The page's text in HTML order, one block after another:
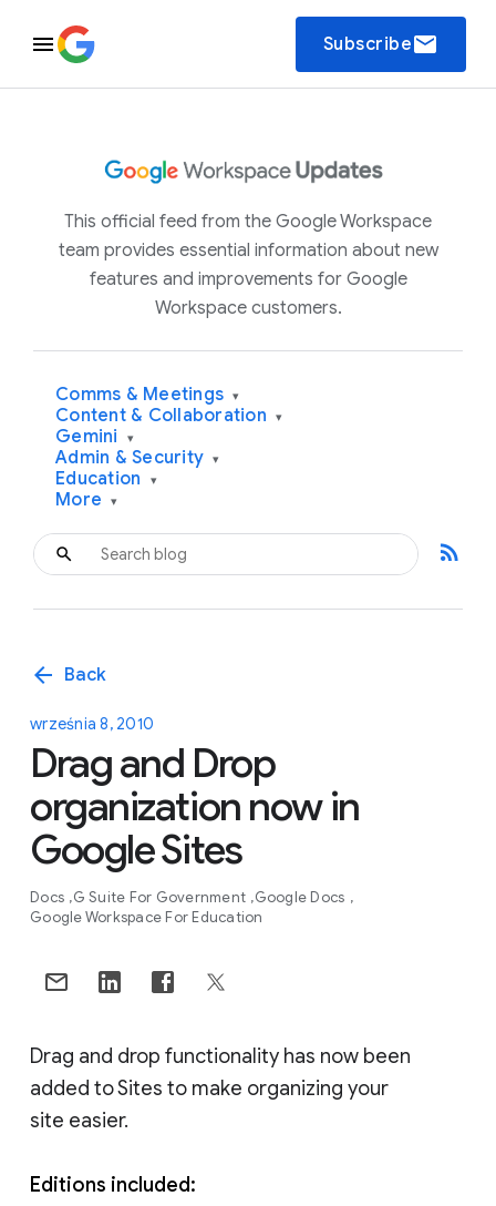
Subscribeemail
This official feed from the Google Workspace
team provides essential information about new
features and improvements for Google
Workspace customers.
Comms & Meetings ▾
Content & Collaboration ▾
Gemini ▾
Admin & Security ▾
Education ▾
More ▾
rss_feed
arrow_back Back
września 8, 2010
Drag and Drop
organization now in
Google Sites
Docs G Suite For Government Google Docs
Google Workspace For Education
Drag and drop functionality has now been
added to Sites to make organizing your
site easier.
Editions included: